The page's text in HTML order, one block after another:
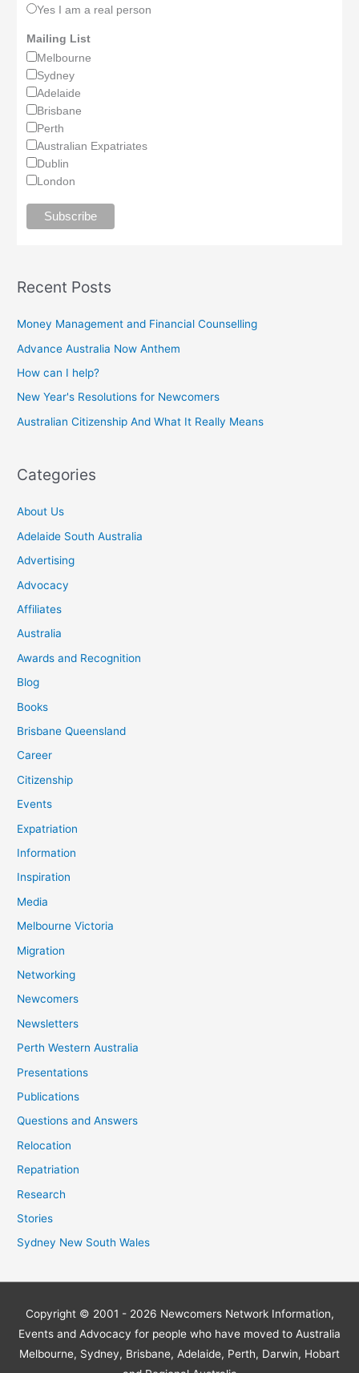
Yes I am a real person
Mailing List
Melbourne
Sydney
Adelaide
Brisbane
Perth
Australian Expatriates
Dublin
London
Recent Posts
Money Management and Financial Counselling
Advance Australia Now Anthem
How can I help?
New Year's Resolutions for Newcomers
Australian Citizenship And What It Really Means
Categories
About Us
Adelaide South Australia
Advertising
Advocacy
Affiliates
Australia
Awards and Recognition
Blog
Books
Brisbane Queensland
Career
Citizenship
Events
Expatriation
Information
Inspiration
Media
Melbourne Victoria
Migration
Networking
Newcomers
Newsletters
Perth Western Australia
Presentations
Publications
Questions and Answers
Relocation
Repatriation
Research
Stories
Sydney New South Wales
Copyright © 2001 - 2026 Newcomers NetworkInformation,
Events and Advocacy for people who have moved to Australia
Melbourne, Sydney, Brisbane, Adelaide, Perth, Darwin, Hobart